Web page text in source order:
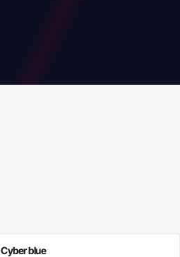
Cyber blue